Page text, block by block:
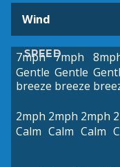
Wind
SPEED
7mph
Gentle
breeze
7mph
Gentle
breeze
2mph
Calm
2mph
Calm
2mph
Calm